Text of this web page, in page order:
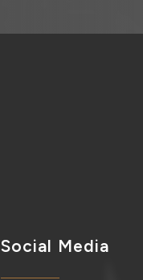
Social Media